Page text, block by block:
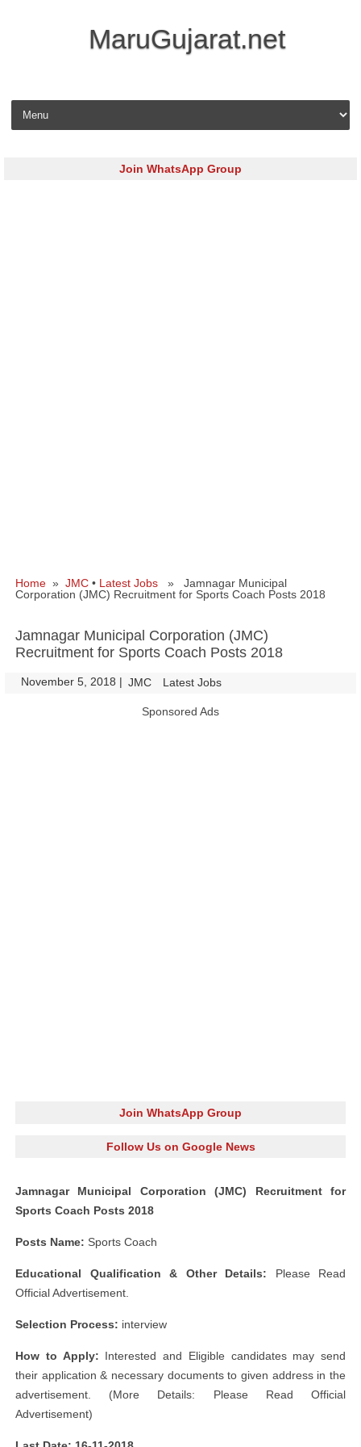
MaruGujarat.net
Skip to content
Join WhatsApp Group
Home » JMC • Latest Jobs » Jamnagar Municipal
Corporation (JMC) Recruitment for Sports Coach Posts 2018
Jamnagar Municipal Corporation (JMC)
Recruitment for Sports Coach Posts 2018
November 5, 2018 | JMC Latest Jobs
Sponsored Ads
Join WhatsApp Group
Follow Us on Google News
Jamnagar Municipal Corporation (JMC) Recruitment for
Sports Coach Posts 2018
Posts Name: Sports Coach
Educational Qualification & Other Details: Please Read
Official Advertisement.
Selection Process: interview
How to Apply: Interested and Eligible candidates may send
their application & necessary documents to given address in the
advertisement. (More Details: Please Read Official
Advertisement)